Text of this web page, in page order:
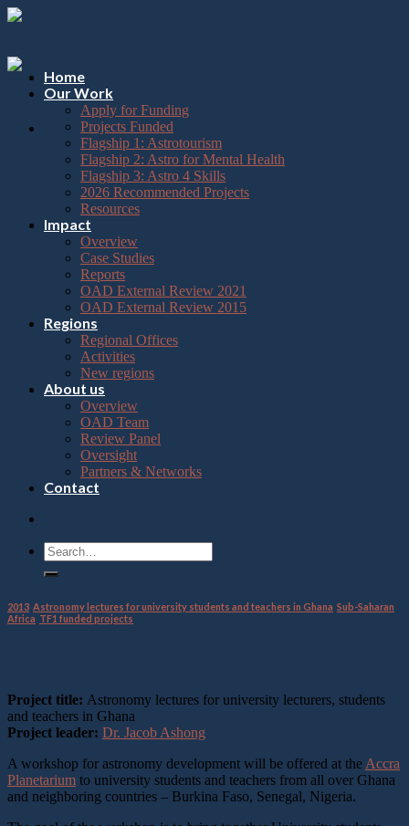
Please
note:
website
includes
accessibility
Skip
Home
Our Work
Apply for Funding
Projects Funded
Flagship 1: Astrotourism
Flagship 2: Astro for Mental Health
Flagship 3: Astro 4 Skills
2026 Recommended Projects
Resources
Impact
Overview
Case Studies
Reports
OAD External Review 2021
OAD External Review 2015
Regions
Regional Offices
Activities
New regions
About us
Overview
OAD Team
Review Panel
Oversight
Partners & Networks
Contact
2013 Astronomy lectures for university students and teachers in Ghana Sub-Saharan
Africa TF1 funded projects
Project title: Astronomy lectures for university lecturers, students
and teachers in Ghana
Project leader: Dr. Jacob Ashong
A workshop for astronomy development will be offered at the Accra
Planetarium to university students and teachers from all over Ghana
and neighboring countries – Burkina Faso, Senegal, Nigeria.